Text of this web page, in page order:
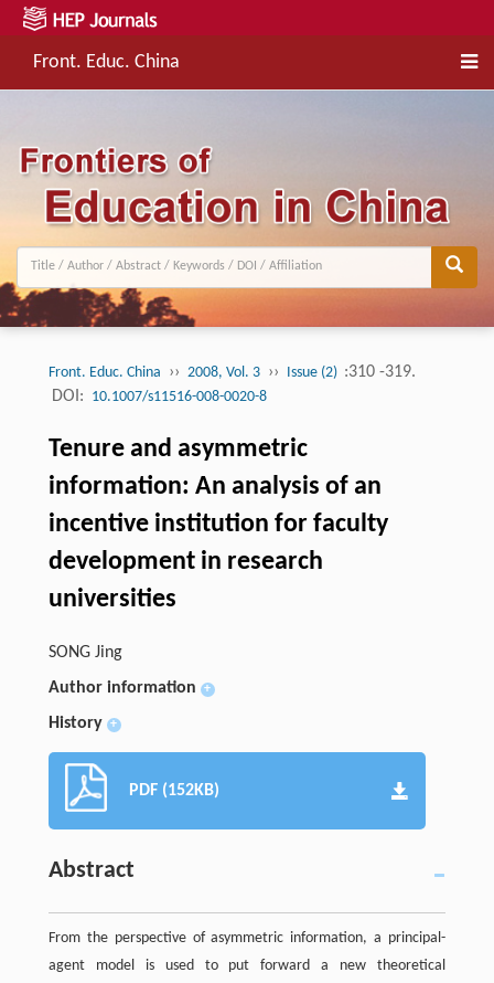
Front. Educ. China
Front. Educ. China ›› 2008, Vol. 3 ›› Issue (2) :310 -319.
DOI: 10.1007/s11516-008-0020-8
Tenure and asymmetric
information: An analysis of an
incentive institution for faculty
development in research
universities
SONG Jing
Author information
+
History +
PDF (152KB)
Abstract
From the perspective of asymmetric information, a principal-
agent model is used to put forward a new theoretical